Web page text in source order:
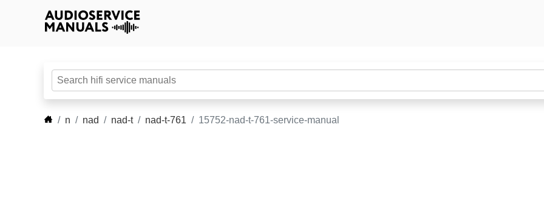
n nad nad-t nad-t-761 15752-nad-t-761-service-manual